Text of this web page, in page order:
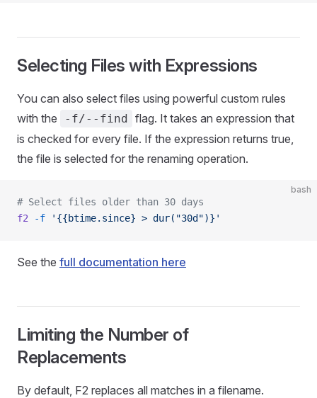
Selecting Files with Expressions
You can also select files using powerful custom rules
with the
-f/--find flag. It takes an expression that
is checked for every file. If the expression returns true,
the file is selected for the renaming operation.
bash
# Select files older than 30 days
f2 -f '{{btime.since} > dur("30d")}'
See the full documentation here
Limiting the Number of
Replacements
By default, F2 replaces all matches in a filename.